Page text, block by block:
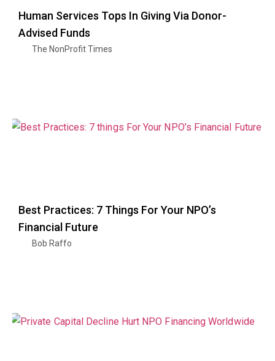
Human Services Tops In Giving Via Donor-
Advised Funds
The NonProfit Times
Best Practices: 7 Things For Your NPO’s
Financial Future
Bob Raffo